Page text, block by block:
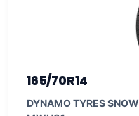
165/70R14
DYNAMO TYRES SNOW